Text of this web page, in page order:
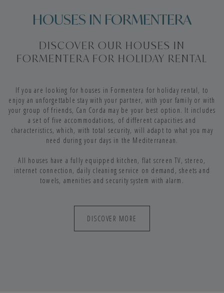
HOUSES IN FORMENTERA
DISCOVER OUR HOUSES IN
FORMENTERA FOR HOLIDAY RENTAL
If you are looking for houses in Formentera for holiday rental, to
enjoy an unforgettable stay with your partner, with your family or with
your group of friends, Can Corda may be your best option. It includes
a set of five accommodations, of different capacities and
characteristics, which, with total security, will adapt to what you may
need during your days in the Mediterranean.
All houses have a fully equipped kitchen, flat screen TV, stereo,
internet connection, daily cleaning service on demand, sheets and
towels, amenities and security system with alarm.
DISCOVER MORE